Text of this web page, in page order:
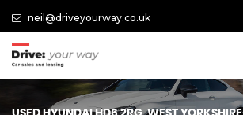
neil@driveyourway.co.uk